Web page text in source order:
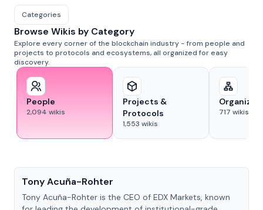
Categories
Browse Wikis by Category
Explore every corner of the blockchain industry - from people and
projects to protocols and ecosystems, all organized for easy
discovery.
People
2,094 wikis
Projects &
Protocols
1,553 wikis
717 wikis
Tony Acuña-Rohter
Tony Acuña-Rohter is the CEO of EDX Markets, known